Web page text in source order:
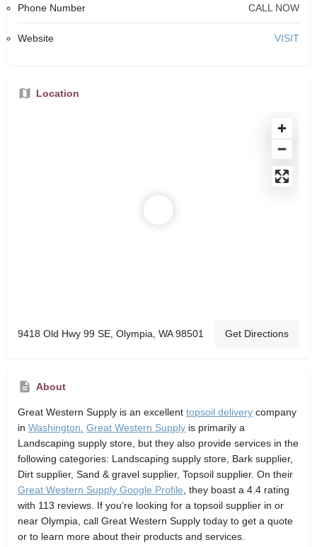
Phone Number CALL NOW
Website VISIT
Location
9418 Old Hwy 99 SE, Olympia, WA 98501 Get Directions
About
Great Western Supply is an excellent topsoil delivery company
in Washington. Great Western Supply is primarily a
Landscaping supply store, but they also provide services in the
following categories: Landscaping supply store, Bark supplier,
Dirt supplier, Sand & gravel supplier, Topsoil supplier. On their
Great Western Supply Google Profile, they boast a 4.4 rating
with 113 reviews. If you’re looking for a topsoil supplier in or
near Olympia, call Great Western Supply today to get a quote
or to learn more about their products and services.